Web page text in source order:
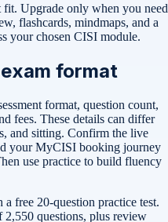
fit. Upgrade only when you need
flashcards, mindmaps, and a
your chosen CISI module.
format
format, question count,
fees. These details can differ
and sitting. Confirm the live
your MyCISI booking journey
use practice to build fluency
a free 20-question practice test.
2,550 questions, plus review